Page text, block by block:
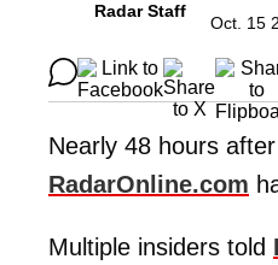
Radar Staff
Oct. 15
Nearly 48 hours after
RadarOnline.com
Multiple insiders told